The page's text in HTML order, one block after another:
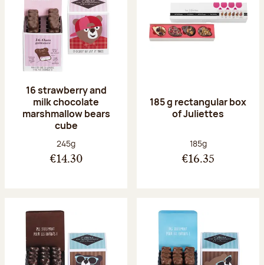
16 strawberry and
milk chocolate
marshmallow bears
cube
Net weight:
245g
€14.30
185 g rectangular box
of Juliettes
Net weight:
185g
€16.35